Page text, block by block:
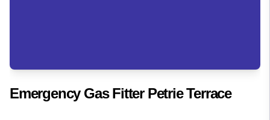
Emergency Gas Fitter Petrie Terrace